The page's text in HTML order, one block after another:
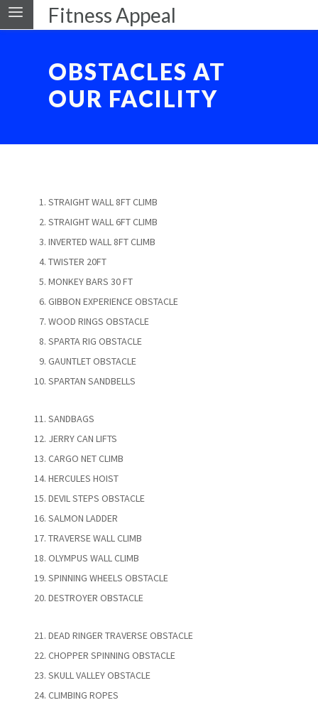
Fitness Appeal
OBSTACLES AT
OUR FACILITY
STRAIGHT WALL 8FT CLIMB
STRAIGHT WALL 6FT CLIMB
INVERTED WALL 8FT CLIMB
TWISTER 20FT
MONKEY BARS 30 FT
GIBBON EXPERIENCE OBSTACLE
WOOD RINGS OBSTACLE
SPARTA RIG OBSTACLE
GAUNTLET OBSTACLE
SPARTAN SANDBELLS
SANDBAGS
JERRY CAN LIFTS
CARGO NET CLIMB
HERCULES HOIST
DEVIL STEPS OBSTACLE
SALMON LADDER
TRAVERSE WALL CLIMB
OLYMPUS WALL CLIMB
SPINNING WHEELS OBSTACLE
DESTROYER OBSTACLE
DEAD RINGER TRAVERSE OBSTACLE
CHOPPER SPINNING OBSTACLE
SKULL VALLEY OBSTACLE
CLIMBING ROPES